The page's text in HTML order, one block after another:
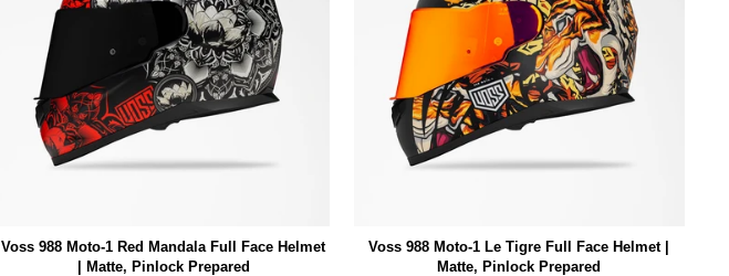
Voss 988 Moto-1 Red Mandala Full Face Helmet
| Matte, Pinlock Prepared
Voss 988 Moto-1 Le Tigre Full Face Helmet |
Matte, Pinlock Prepared